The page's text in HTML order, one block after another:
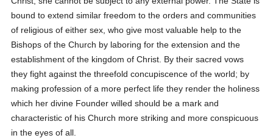
bound to extend similar freedom to the orders and communities
of religious of either sex, who give most valuable help to the
Bishops of the Church by laboring for the extension and the
establishment of the kingdom of Christ. By their sacred vows
they fight against the threefold concupiscence of the world; by
making profession of a more perfect life they render the holiness
which her divine Founder willed should be a mark and
characteristic of his Church more striking and more conspicuous
in the eyes of all.